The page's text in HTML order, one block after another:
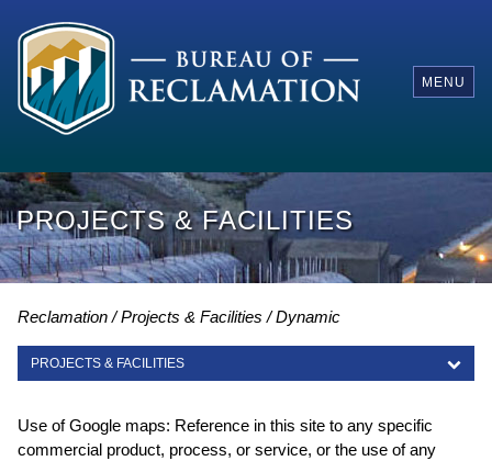
MENU
PROJECTS & FACILITIES
Reclamation Projects & Facilities Dynamic
PROJECTS & FACILITIES
Use of Google maps: Reference in this site to any specific
commercial product, process, or service, or the use of any